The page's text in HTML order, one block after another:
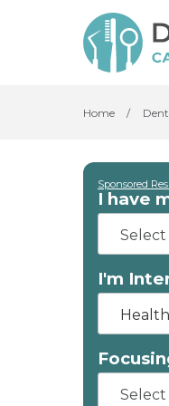
Home /
Sponsored
I have
I'm